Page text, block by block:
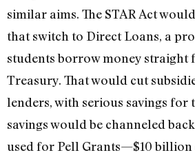
similar aims. The STAR Act
that switch to Direct Loans, a
students borrow money straight
Treasury. That would cut
lenders, with serious savings for
savings would be channeled
used for Pell Grants—$10 billion